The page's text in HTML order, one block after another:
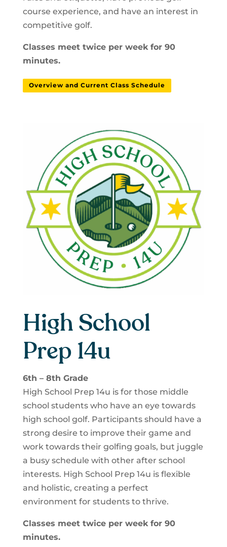
course experience, and have an interest in
competitive golf.
Classes meet twice per week for 90
minutes.
Overview and Current Class Schedule
High School
Prep 14u
6th – 8th Grade
High School Prep 14u is for those middle
school students who have an eye towards
high school golf. Participants should have a
strong desire to improve their game and
work towards their golfing goals, but juggle
a busy schedule with other after school
interests. High School Prep 14u is flexible
and holistic, creating a perfect
environment for students to thrive.
Classes meet twice per week for 90
minutes.